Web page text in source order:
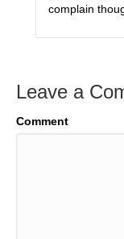
complain
Leave a
Comment